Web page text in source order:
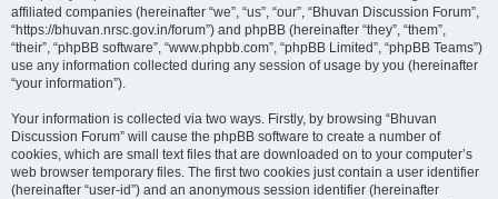
affiliated companies (hereinafter “we”, “us”, “our”, “Bhuvan Discussion Forum”,
“https://bhuvan.nrsc.gov.in/forum”) and phpBB (hereinafter “they”, “them”,
“their”, “phpBB software”, “www.phpbb.com”, “phpBB Limited”, “phpBB Teams”)
use any information collected during any session of usage by you (hereinafter
“your information”).
Your information is collected via two ways. Firstly, by browsing “Bhuvan
Discussion Forum” will cause the phpBB software to create a number of
cookies, which are small text files that are downloaded on to your computer’s
web browser temporary files. The first two cookies just contain a user identifier
(hereinafter “user-id”) and an anonymous session identifier (hereinafter